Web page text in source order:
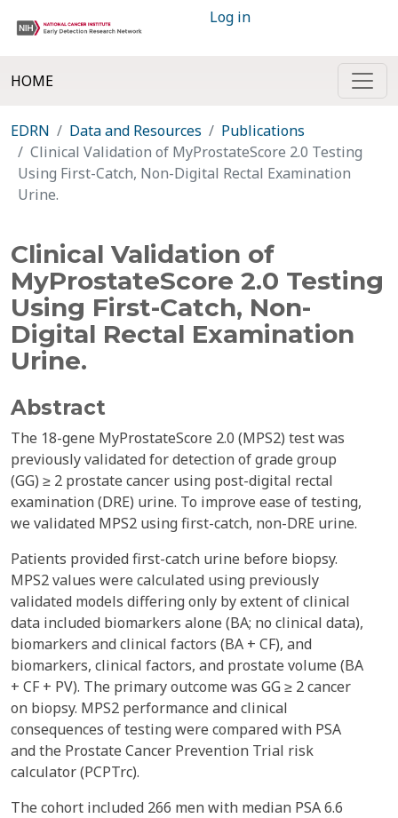
Log in
HOME
EDRN Data and Resources
Publications
Clinical Validation of MyProstateScore 2.0 Testing
Using First-Catch, Non-Digital Rectal Examination
Urine.
Clinical Validation of
MyProstateScore 2.0 Testing
Using First-Catch, Non-
Digital Rectal Examination
Urine.
Abstract
The 18-gene MyProstateScore 2.0 (MPS2) test was
previously validated for detection of grade group
(GG) ≥ 2 prostate cancer using post-digital rectal
examination (DRE) urine. To improve ease of testing,
we validated MPS2 using first-catch, non-DRE urine.
Patients provided first-catch urine before biopsy.
MPS2 values were calculated using previously
validated models differing only by extent of clinical
data included biomarkers alone (BA; no clinical data),
biomarkers and clinical factors (BA + CF), and
biomarkers, clinical factors, and prostate volume (BA
+ CF + PV). The primary outcome was GG ≥ 2 cancer
on biopsy. MPS2 performance and clinical
consequences of testing were compared with PSA
and the Prostate Cancer Prevention Trial risk
calculator (PCPTrc).
The cohort included 266 men with median PSA 6.6